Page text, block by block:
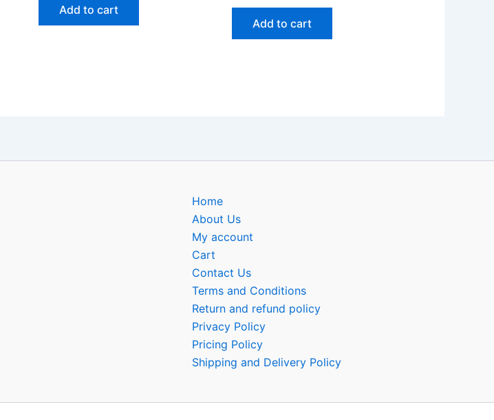
Add to cart
Add to cart
Home
About Us
My account
Cart
Contact Us
Terms and Conditions
Return and refund policy
Privacy Policy
Pricing Policy
Shipping and Delivery Policy